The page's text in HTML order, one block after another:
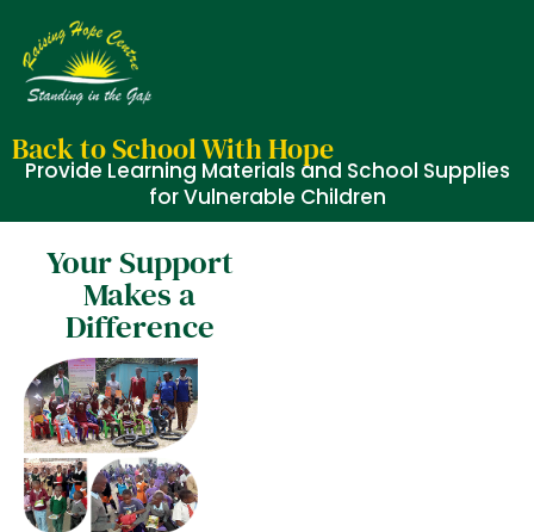
Back to School With Hope
Provide Learning Materials and School Supplies
for Vulnerable Children
Your Support
Makes a
Difference